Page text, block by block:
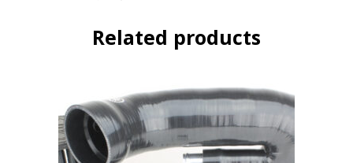
Related products
multiple
variants.